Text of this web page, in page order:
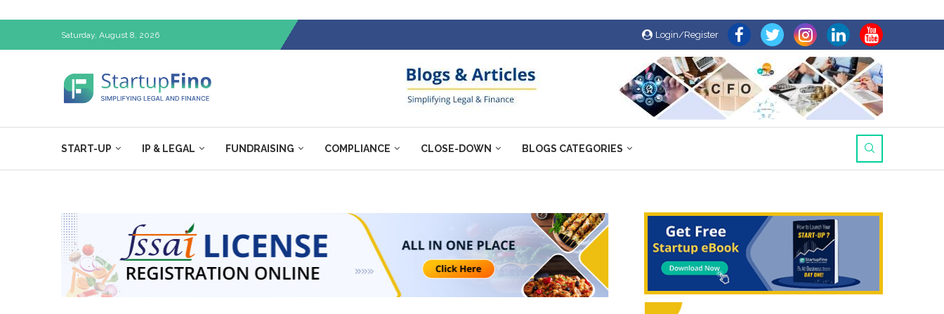
Saturday, August 8, 2026 Login/Register
START-UP IP & LEGAL FUNDRAISING COMPLIANCE CLOSE-DOWN BLOGS CATEGORIES